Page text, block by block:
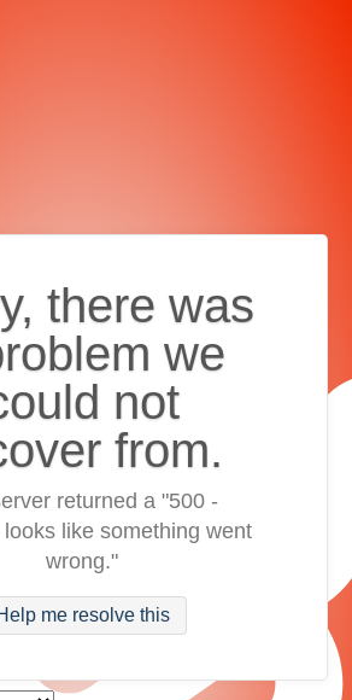
there was
we
not
from.
returned a "500 -
like something went
wrong."
me resolve this